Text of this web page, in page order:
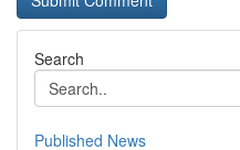
Search
Published News